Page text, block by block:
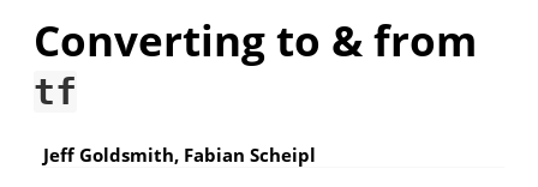
Converting to & from
tf
Jeff Goldsmith, Fabian Scheipl